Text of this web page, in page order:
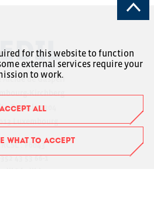
Alcide de Gasperi
Kirchberg
Postale 1304
Luxembourg
RCSL : F6043
43 53 66-1
for this website to function
external services require your
to work.
ACCEPT ALL
WHAT TO ACCEPT